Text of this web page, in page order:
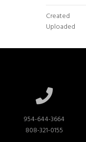
Created
Uploaded
954-644-3664
808-321-0155